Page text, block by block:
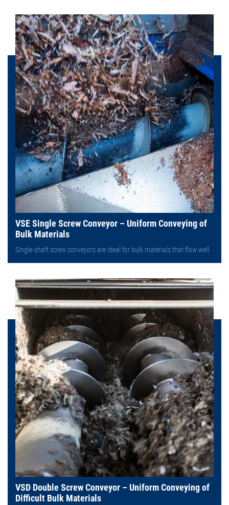
VSE Single Screw Conveyor – Uniform Conveying of
Bulk Materials
Single-shaft screw conveyors are ideal for bulk materials that flow well.
VSD Double Screw Conveyor – Uniform Conveying of
Difficult Bulk Materials